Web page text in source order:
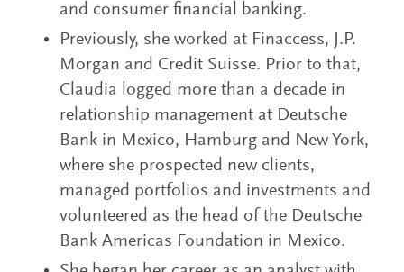
and consumer financial banking.
Previously, she worked at Finaccess, J.P.
Morgan and Credit Suisse. Prior to that,
Claudia logged more than a decade in
relationship management at Deutsche
Bank in Mexico, Hamburg and New York,
where she prospected new clients,
managed portfolios and investments and
volunteered as the head of the Deutsche
Bank Americas Foundation in Mexico.